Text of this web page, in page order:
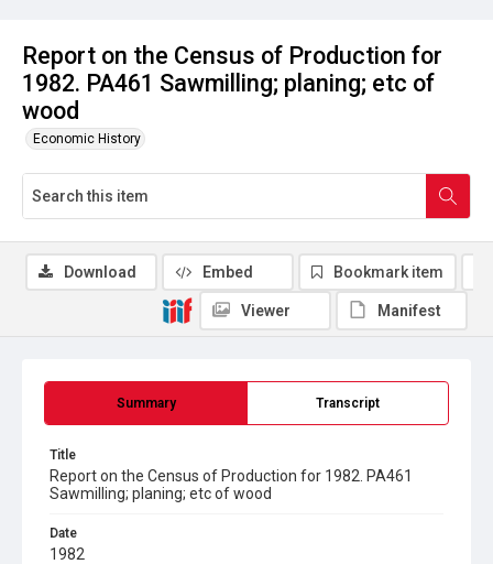
Report on the Census of Production for
1982. PA461 Sawmilling; planing; etc of
wood
Economic History
Summary Transcript
Title
Report on the Census of Production for 1982. PA461
Sawmilling; planing; etc of wood
Date
1982
Download Embed Bookmark item
Viewer Manifest